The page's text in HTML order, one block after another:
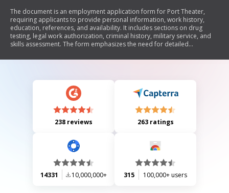
The document is an employment application form for Port Theater,
requiring applicants to provide personal information, work history,
education, references, and availability. It includes sections on drug
testing, legal work authorization, criminal history, military service, and
skills assessment. The form emphasizes the need for detailed
238 reviews 263 ratings
14331 10,000,000+ 315 100,000+ users